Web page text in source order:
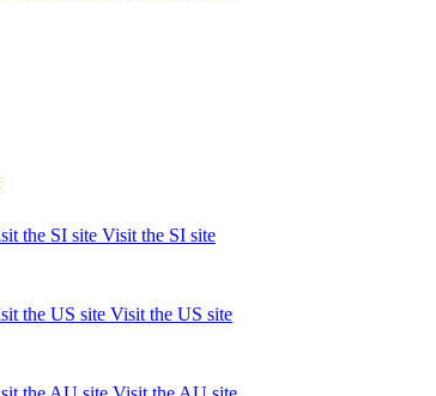
Visit the SI site
Visit the US site